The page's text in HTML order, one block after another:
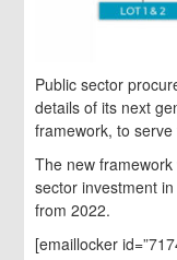
Public sector
details of its next
framework, to
The new
sector investment
from 2022.
[emaillocker